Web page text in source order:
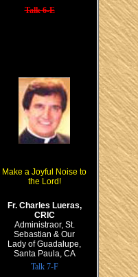
Talk 6-E
Make a Joyful Noise to
the Lord!
Fr. Charles Lueras,
CRIC
Administraor, St.
Sebastian & Our
Lady of Guadalupe,
Santa Paula, CA
Talk 7-F